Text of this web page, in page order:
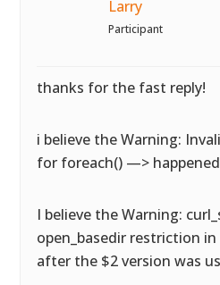
Larry
Participant
thanks for the fast reply!
i believe the Warning:
for foreach() —>
I believe the Warning:
open_basedir restriction
after the $2 version was